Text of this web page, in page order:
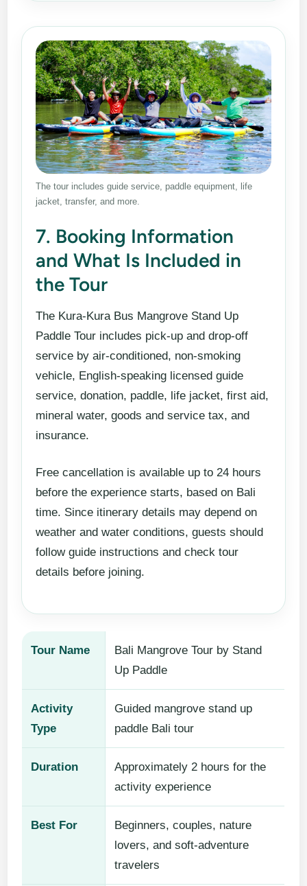
The tour includes guide service, paddle equipment, life
jacket, transfer, and more.
7. Booking Information
and What Is Included in
the Tour
The Kura-Kura Bus Mangrove Stand Up
Paddle Tour includes pick-up and drop-off
service by air-conditioned, non-smoking
vehicle, English-speaking licensed guide
service, donation, paddle, life jacket, first aid,
mineral water, goods and service tax, and
insurance.
Free cancellation is available up to 24 hours
before the experience starts, based on Bali
time. Since itinerary details may depend on
weather and water conditions, guests should
follow guide instructions and check tour
details before joining.
Tour Name
Bali Mangrove Tour by Stand
Up Paddle
Activity
Type
Guided mangrove stand up
paddle Bali tour
Duration
Approximately 2 hours for the
activity experience
Best For
Beginners, couples, nature
lovers, and soft-adventure
travelers